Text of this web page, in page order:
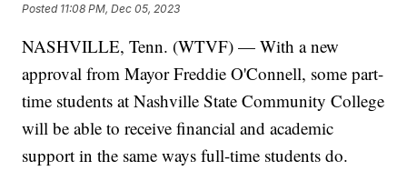
Posted 11:08 PM, Dec 05, 2023
NASHVILLE, Tenn. (WTVF) — With a new
approval from Mayor Freddie O'Connell, some part-
time students at Nashville State Community College
will be able to receive financial and academic
support in the same ways full-time students do.